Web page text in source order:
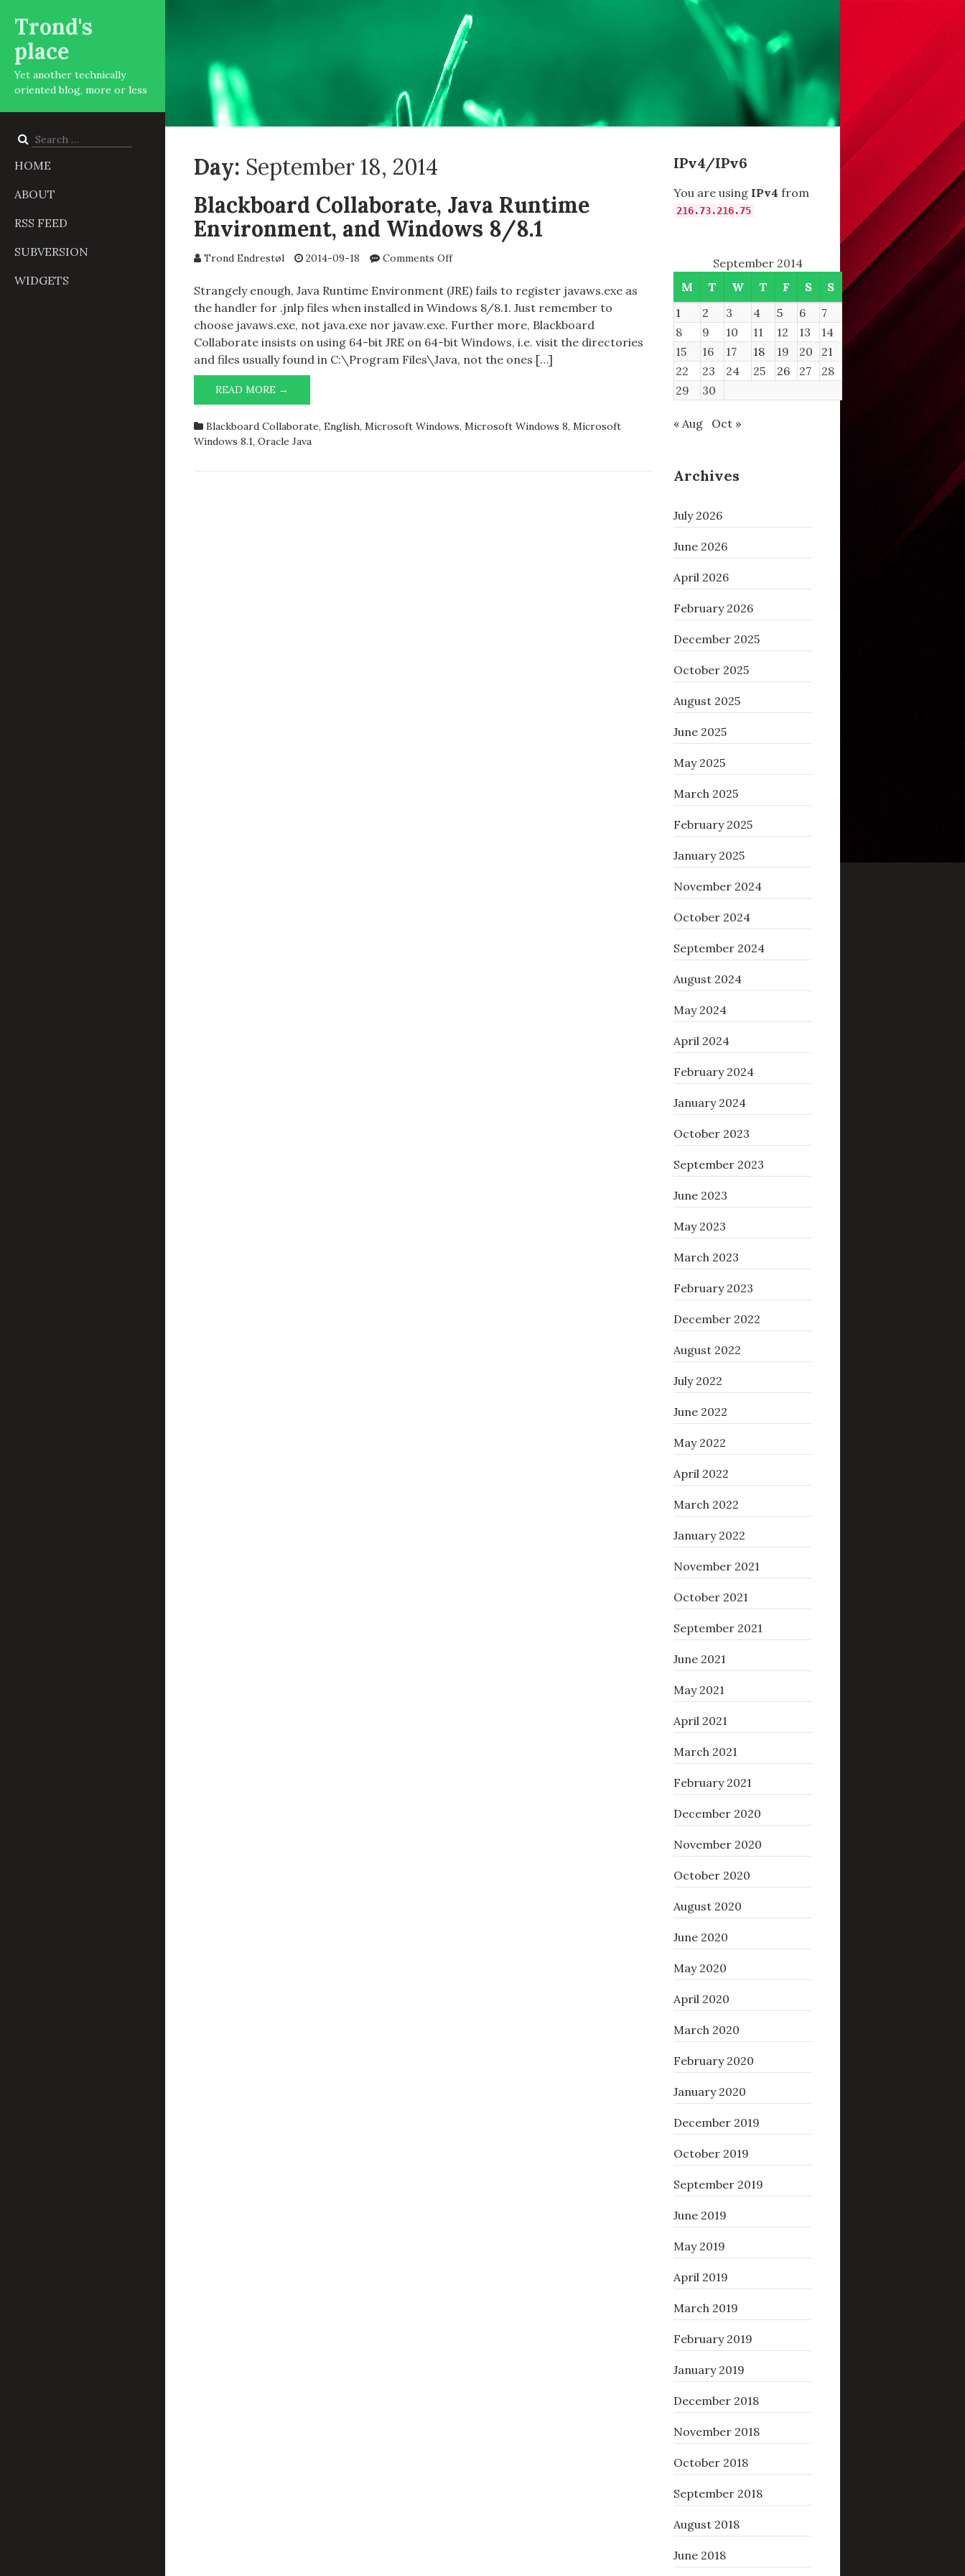
Trond's
place
Yet another technically
oriented blog, more or less
Search
HOME
ABOUT
RSS FEED
SUBVERSION
WIDGETS
Day: September 18, 2014
Blackboard Collaborate, Java Runtime
Environment, and Windows 8/8.1
Trond Endrestøl 2014-09-18 Comments Offon
Collaborate,
Java
Runtime
Environment,
and
Windows
Strangely enough, Java Runtime Environment (JRE) fails to register javaws.exe as
the handler for .jnlp files when installed in Windows 8/8.1. Just remember to
choose javaws.exe, not java.exe nor javaw.exe. Further more, Blackboard
Collaborate insists on using 64-bit JRE on 64-bit Windows, i.e. visit the directories
and files usually found in C:\Program Files\Java, not the ones […]
READ MORE →
COLLABORATE,
RUNTIME
ENVIRONMENT,
Blackboard Collaborate, English, Microsoft Windows, Microsoft Windows 8, Microsoft
Windows 8.1, Oracle Java
IPv4/IPv6
You are using IPv4 from
216.73.216.75
September 2014
M
T W T F S
S
1
2 3 4 5 6
7
8
9 10 11 12 13
14
15
16 17 18 19 20
21
22
23 24 25 26 27
28
29
30
« Aug Oct »
Archives
July 2026
June 2026
April 2026
February 2026
December 2025
October 2025
August 2025
June 2025
May 2025
March 2025
February 2025
January 2025
November 2024
October 2024
September 2024
August 2024
May 2024
April 2024
February 2024
January 2024
October 2023
September 2023
June 2023
May 2023
March 2023
February 2023
December 2022
August 2022
July 2022
June 2022
May 2022
April 2022
March 2022
January 2022
November 2021
October 2021
September 2021
June 2021
May 2021
April 2021
March 2021
February 2021
December 2020
November 2020
October 2020
August 2020
June 2020
May 2020
April 2020
March 2020
February 2020
January 2020
December 2019
October 2019
September 2019
June 2019
May 2019
April 2019
March 2019
February 2019
January 2019
December 2018
November 2018
October 2018
September 2018
August 2018
June 2018